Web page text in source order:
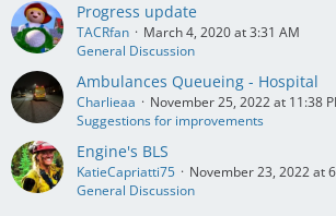
Progress update
TACRfan
March 4, 2020 at 3:31 AM
General Discussion
Ambulances Queueing - Hospital
Charlieaa
November 25, 2022 at 11:38
Suggestions for improvements
Engine's BLS
KatieCapriatti75
November 23, 2022 at
General Discussion